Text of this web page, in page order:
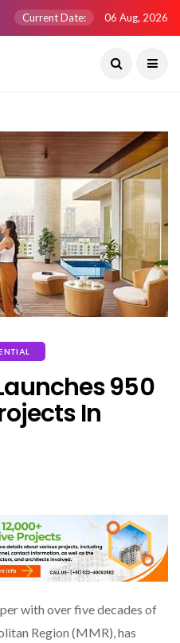
Current Date: 06 Aug, 2026
₹950
In
with over five decades of
Region (MMR), has